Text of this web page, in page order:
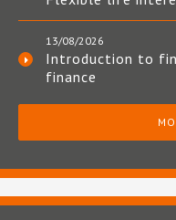
13/08/2026
Introduction to
finance